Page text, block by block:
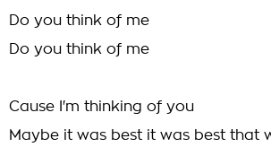
Do you think of me
Do you think of me
Cause I'm thinking of you
Maybe it was best it was best that